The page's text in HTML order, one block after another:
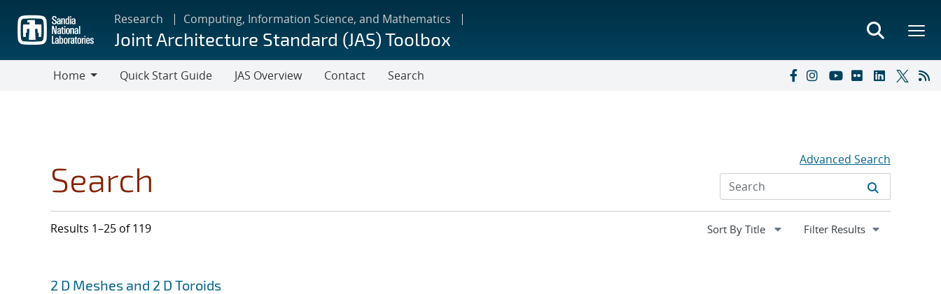
main
content
Research Computing, Information Science, and Mathematics
Joint Architecture Standard (JAS) Toolbox
Home
Quick Start Guide JAS Overview Contact Search
Search Advanced Search
Results 1–25 of 119 Expand
Filter Results
2 D Meshes and 2 D Toroids